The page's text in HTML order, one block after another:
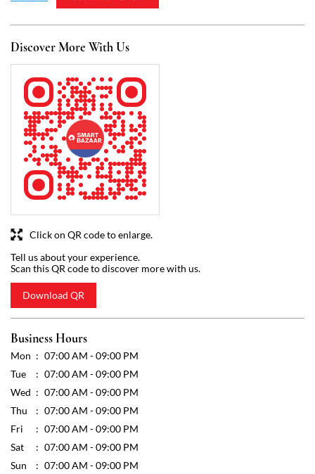
Tell us about your experience.
Scan this QR code to discover more with us.
Download QR
Click on QR code to enlarge.
Mon
Wed
07:00 AM - 09:00 PM
Thu
07:00 AM - 09:00 PM
07:00 AM - 09:00 PM
Sat
07:00 AM - 09:00 PM
Sun
07:00 AM - 09:00 PM
Other Stores of Reliance SMART Bazaar
Reliance SMART Bazaar stores in
Reliance SMART Bazaar stores in
Get Direction To Reliance SMART Bazaar